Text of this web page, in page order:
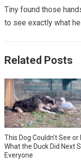
Tiny found those
to see exactly what
Related Posts
This Dog Couldn’t See
What the Duck Did Next
Everyone